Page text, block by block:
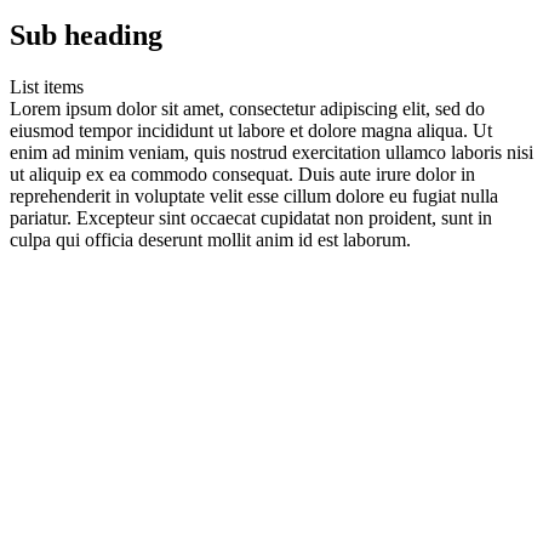
Sub heading
List items
Lorem ipsum dolor sit amet, consectetur adipiscing elit, sed do
eiusmod tempor incididunt ut labore et dolore magna aliqua. Ut
enim ad minim veniam, quis nostrud exercitation ullamco laboris nisi
ut aliquip ex ea commodo consequat. Duis aute irure dolor in
reprehenderit in voluptate velit esse cillum dolore eu fugiat nulla
pariatur. Excepteur sint occaecat cupidatat non proident, sunt in
culpa qui officia deserunt mollit anim id est laborum.